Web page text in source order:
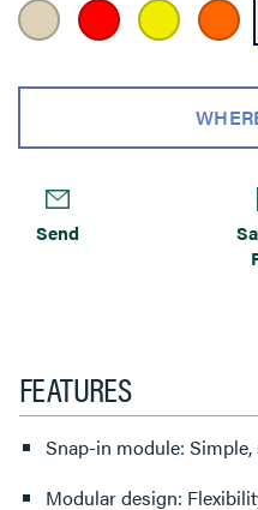
Send
FEATURES
Snap-in module:
Modular design: